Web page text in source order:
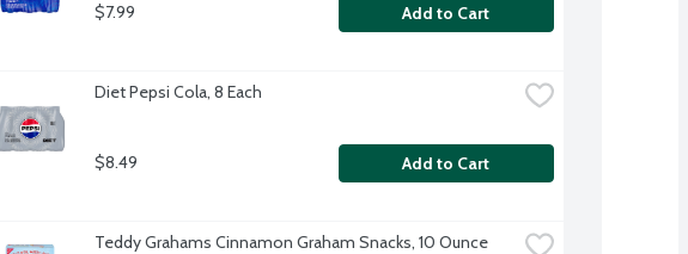
$7.99 Add to Cart
Diet Pepsi Cola, 8 Each
$8.49 Add to Cart
Teddy Grahams Cinnamon Graham Snacks, 10 Ounce